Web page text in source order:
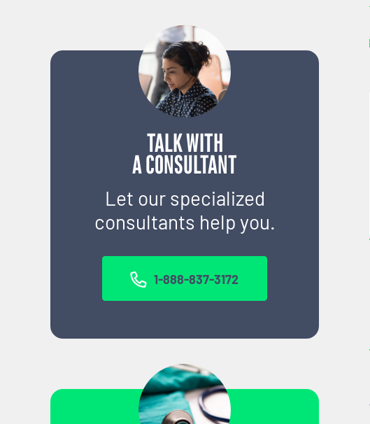
TALK WITH
A CONSULTANT
Let our specialized
consultants help you.
1-888-837-3172